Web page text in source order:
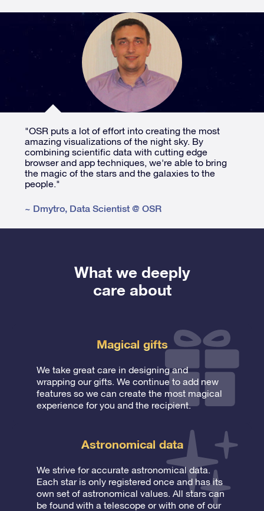
"OSR puts a lot of effort into creating the most
amazing visualizations of the night sky. By
combining scientific data with cutting edge
browser and app techniques, we're able to bring
the magic of the stars and the galaxies to the
people."
~ Dmytro, Data Scientist @ OSR
What we deeply
care about
Magical gifts
We take great care in designing and
wrapping our gifts. We continue to add new
features so we can create the most magical
experience for you and the recipient.
Astronomical data
We strive for accurate astronomical data.
Each star is only registered once and has its
own set of astronomical values. All stars can
be found with a telescope or with one of our